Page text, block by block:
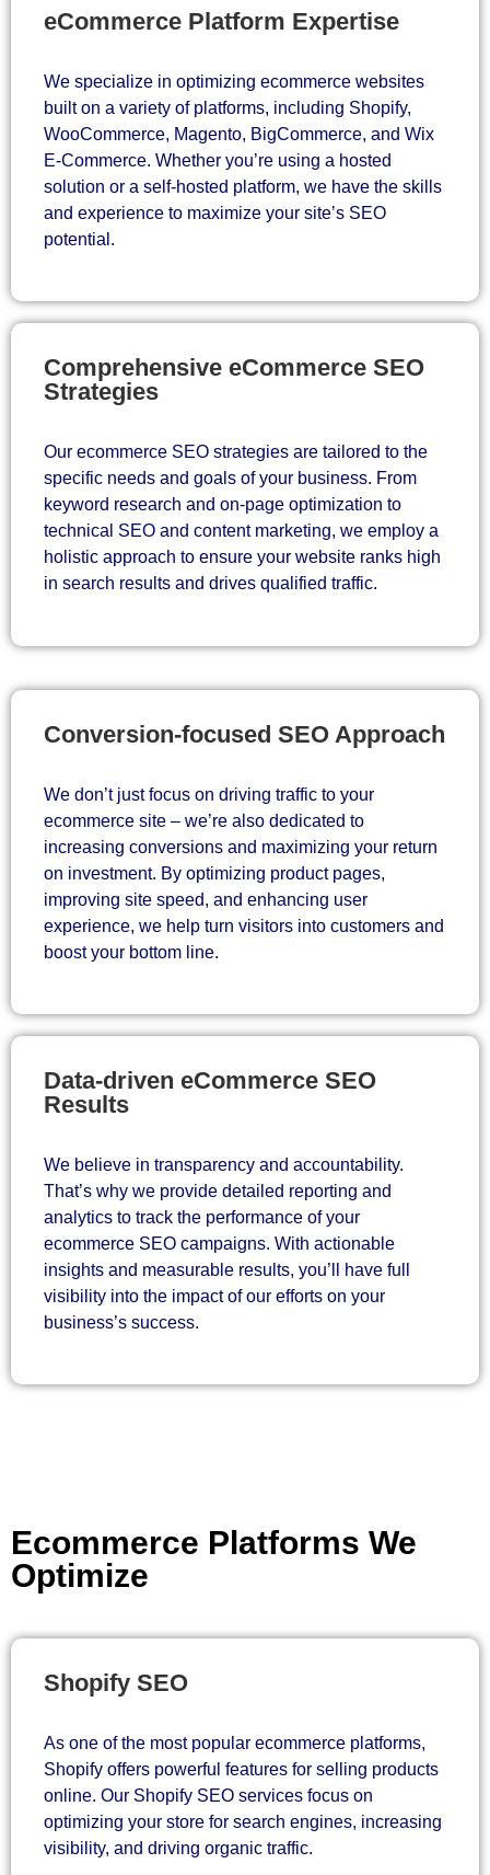
eCommerce Platform Expertise
We specialize in optimizing ecommerce websites
built on a variety of platforms, including Shopify,
WooCommerce, Magento, BigCommerce, and Wix
E-Commerce. Whether you’re using a hosted
solution or a self-hosted platform, we have the skills
and experience to maximize your site’s SEO
potential.
Comprehensive eCommerce SEO
Strategies
Our ecommerce SEO strategies are tailored to the
specific needs and goals of your business. From
keyword research and on-page optimization to
technical SEO and content marketing, we employ a
holistic approach to ensure your website ranks high
in search results and drives qualified traffic.
Conversion-focused SEO Approach
We don’t just focus on driving traffic to your
ecommerce site – we’re also dedicated to
increasing conversions and maximizing your return
on investment. By optimizing product pages,
improving site speed, and enhancing user
experience, we help turn visitors into customers and
boost your bottom line.
Data-driven eCommerce SEO
Results
We believe in transparency and accountability.
That’s why we provide detailed reporting and
analytics to track the performance of your
ecommerce SEO campaigns. With actionable
insights and measurable results, you’ll have full
visibility into the impact of our efforts on your
business’s success.
Ecommerce Platforms We
Optimize
Shopify SEO
As one of the most popular ecommerce platforms,
Shopify offers powerful features for selling products
online. Our Shopify SEO services focus on
optimizing your store for search engines, increasing
visibility, and driving organic traffic.